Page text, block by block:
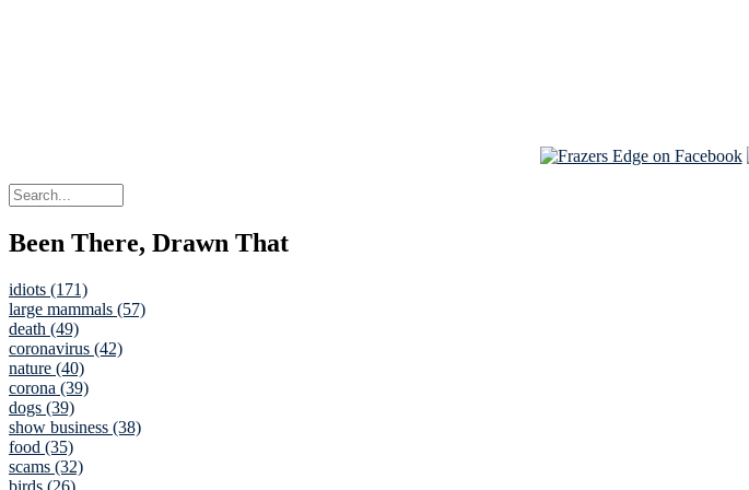
Been There, Drawn That
idiots (171)
large mammals (57)
death (49)
coronavirus (42)
nature (40)
corona (39)
dogs (39)
show business (38)
food (35)
scams (32)